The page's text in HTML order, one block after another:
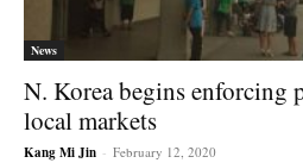
News
N. Korea begins enforcing
local markets
Kang Mi Jin - February 12, 2020